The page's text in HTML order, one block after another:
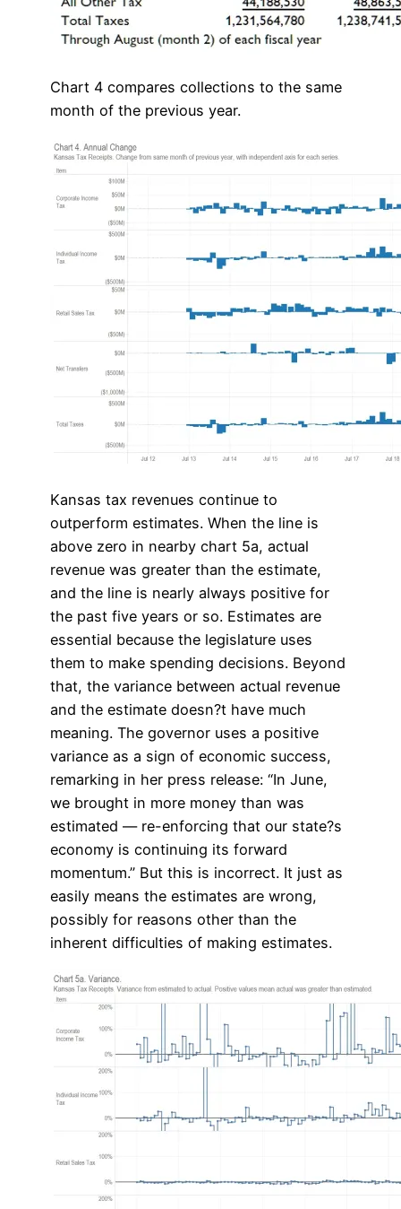
Chart 4 compares collections to the same
month of the previous year.
Kansas tax revenues continue to
outperform estimates. When the line is
above zero in nearby chart 5a, actual
revenue was greater than the estimate,
and the line is nearly always positive for
the past five years or so. Estimates are
essential because the legislature uses
them to make spending decisions. Beyond
that, the variance between actual revenue
and the estimate doesn?t have much
meaning. The governor uses a positive
variance as a sign of economic success,
remarking in her press release: “In June,
we brought in more money than was
estimated — re-enforcing that our state?s
economy is continuing its forward
momentum.” But this is incorrect. It just as
easily means the estimates are wrong,
possibly for reasons other than the
inherent difficulties of making estimates.